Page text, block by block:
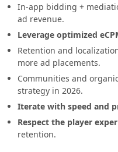
In-app bidding +
ad revenue.
Leverage optimized
Retention and
more ad placements.
Communities and
strategy in 2026.
Iterate with speed and
Respect the player
retention.